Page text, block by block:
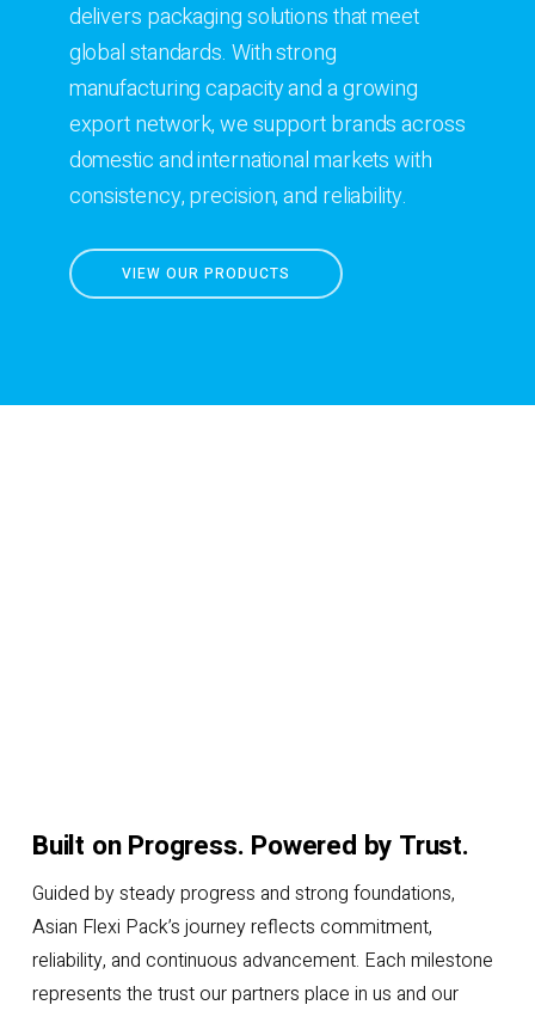
delivers packaging solutions that meet
global standards. With strong
manufacturing capacity and a growing
export network, we support brands across
domestic and international markets with
consistency, precision, and reliability.
VIEW OUR PRODUCTS
Built on Progress. Powered by Trust.
Guided by steady progress and strong foundations,
Asian Flexi Pack’s journey reflects commitment,
reliability, and continuous advancement. Each milestone
represents the trust our partners place in us and our